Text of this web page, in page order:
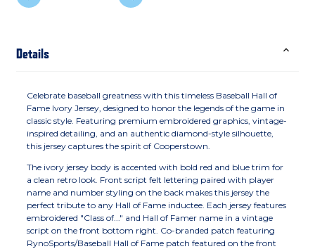
Details
Celebrate baseball greatness with this timeless Baseball Hall of
Fame Ivory Jersey, designed to honor the legends of the game in
classic style. Featuring premium embroidered graphics, vintage-
inspired detailing, and an authentic diamond-style silhouette,
this jersey captures the spirit of Cooperstown.
The ivory jersey body is accented with bold red and blue trim for
a clean retro look. Front script felt lettering paired with player
name and number styling on the back makes this jersey the
perfect tribute to any Hall of Fame inductee. Each jersey features
embroidered "Class of..." and Hall of Famer name in a vintage
script on the front bottom right. Co-branded patch featuring
RynoSports/Baseball Hall of Fame patch featured on the front